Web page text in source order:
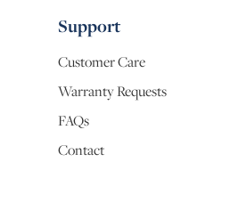
Support
Customer Care
Warranty Requests
FAQs
Contact